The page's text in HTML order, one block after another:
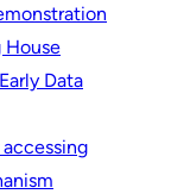
House
Data